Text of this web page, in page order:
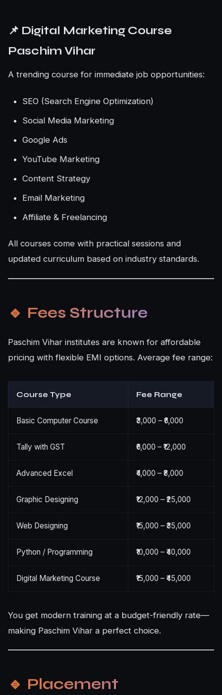
📌 Digital Marketing Course
Paschim Vihar
A trending course for immediate job opportunities:
SEO (Search Engine Optimization)
Social Media Marketing
Google Ads
YouTube Marketing
Content Strategy
Email Marketing
Affiliate & Freelancing
All courses come with practical sessions and
updated curriculum based on industry standards.
🔹 Fees Structure
Paschim Vihar institutes are known for affordable
pricing with flexible EMI options. Average fee range:
Course Type Fee Range
Basic Computer Course ₹3,000 – ₹6,000
Tally with GST ₹6,000 – ₹12,000
Advanced Excel ₹4,000 – ₹8,000
Graphic Designing ₹12,000 – ₹25,000
Web Designing ₹15,000 – ₹35,000
Python / Programming ₹10,000 – ₹40,000
Digital Marketing Course ₹15,000 – ₹45,000
You get modern training at a budget-friendly rate—
making Paschim Vihar a perfect choice.
🔹 Placement